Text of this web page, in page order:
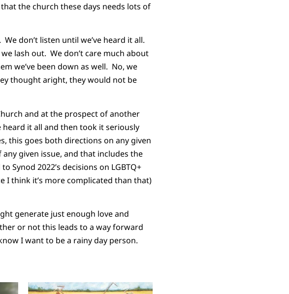
the church these days needs lots of
don’t listen until we’ve heard it all.
lash out. We don’t care much about
we’ve been down as well. No, we
thought aright, they would not be
and at the prospect of another
heard it all and then took it seriously
this goes both directions on any given
given issue, and that includes the
Synod 2022’s decisions on LGBTQ+
I think it’s more complicated than that)
generate just enough love and
or not this leads to a way forward
I want to be a rainy day person.